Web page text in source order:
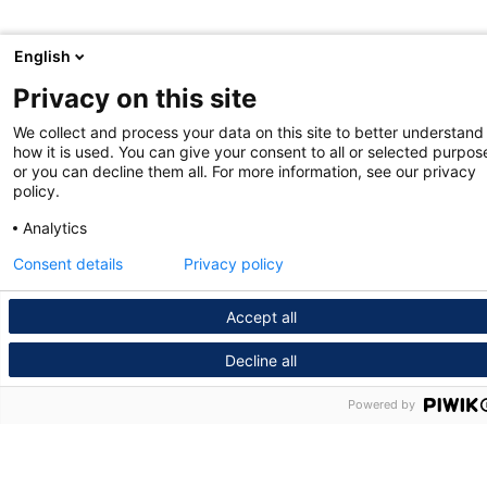
English
Privacy on this site
We collect and process your data on this site to better understand
how it is used. You can give your consent to all or selected
or you can decline them all. For more information, see our privacy
policy.
Analytics
Accept all
Decline all
Consent details Privacy policy
Powered by